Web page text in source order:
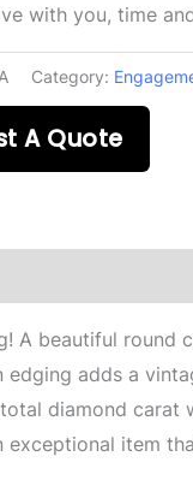
with you, time
Category:
A Quote
A beautiful round
adds a
diamond carat
item